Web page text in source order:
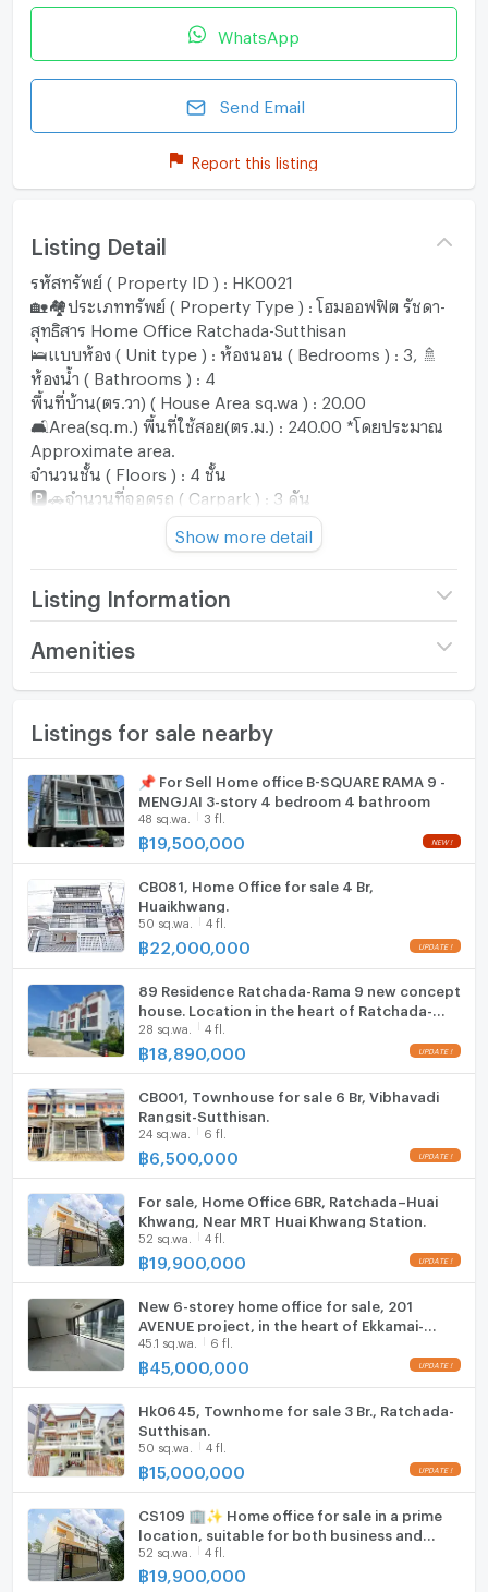
WhatsApp
Send Email
Report this listing
Listing Detail
รหัสทรัพย์ ( Property ID ) : HK0021
🏡🏘️ประเภททรัพย์ ( Property Type ) : โฮมออฟฟิต รัชดา-
สุทธิสาร Home Office Ratchada-Sutthisan
🛌แบบห้อง ( Unit type ) : ห้องนอน ( Bedrooms ) : 3, 🚿
ห้องน้ำ ( Bathrooms ) : 4
พื้นที่บ้าน(ตร.วา) ( House Area sq.wa ) : 20.00
🛋️Area(sq.m.) พื้นที่ใช้สอย(ตร.ม.) : 240.00 *โดยประมาณ
Approximate area.
จำนวนชั้น ( Floors ) : 4 ชั้น
🅿️🚗จำนวนที่จอดรถ ( Carpark ) : 3 คัน
♾ราคาเช่า ( Rental Price ) : ฿40,000.- บาท/เดือน *เช่า
พร้อมเฟอร์นิเจอร์บางส่วน ( Partially furnished )
♾ราคาVาย ( Selling Price ) : ฿9,500,000.- บาท
*เฟอร์นิเจอร์บางส่วน ( Partially furnished )
💬 Contact ติดต่อ : ⓿❾❾-❺❾❶❾❻❺❸, ⓿❻❺-
❾❹❷❸❷❺❶ 📱∞
✅＠𝘚𝘜𝘙𝘌𝘙𝘌𝘚𝘐𝘋𝘌𝘕𝘊𝘌
✅Add Line Click : https://bit.ly/2y63Qmb
☑️Page Facebook : surecondo9
Show more detail
Listing Information
Price 9,500,000
Number of floors 4 fl.
Number of bedrooms
Number of bathrooms
Land size
Number of parking spaces (cars)
Decoration
Amenities
Furniture
Home phone
Air conditioner
Hot/warm water heater
Room digital lock system
Bath
TV
Cooking stove
Fridge
Hood
ListingFacility:LIFT
Parking
Motorcycle Parking
WIFI
CCTV
Swimming Pool
Fitness
Sauna
Steam Room
EV-Charger
Washing machine
Microwave
Listings for sale nearby
📌 For Sell Home office B-SQUARE RAMA 9 -
MENGJAI 3-story 4 bedroom 4 bathroom
48 sq.wa. 3 fl.
฿19,500,000
CB081, Home Office for sale 4 Br,
Huaikhwang.
50 sq.wa. 4 fl.
฿22,000,000
89 Residence Ratchada-Rama 9 new concept
house. Location in the heart of Ratchada-
28 sq.wa. 4 fl.
฿18,890,000
CB001, Townhouse for sale 6 Br, Vibhavadi
Rangsit-Sutthisan.
24 sq.wa. 6 fl.
฿6,500,000
For sale, Home Office 6BR, Ratchada–Huai
Khwang, Near MRT Huai Khwang Station.
52 sq.wa. 4 fl.
฿19,900,000
New 6-storey home office for sale, 201
AVENUE project, in the heart of Ekkamai-
Rama 9, usable area over 620 sq m.
45.1 sq.wa. 6 fl.
฿ 45,000,000
Hk0645, Townhome for sale 3 Br., Ratchada-
Sutthisan.
50 sq.wa. 4 fl.
฿15,000,000
CS109 🏢✨ Home office for sale in a prime
location, suitable for both business and
residential use. Easy access and close to
business areas.
52 sq.wa. 4 fl.
฿19,900,000